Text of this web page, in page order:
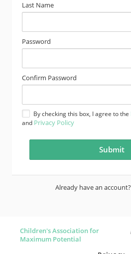
Last Name
Password
Confirm Password
By checking this box, I agree to the
and Privacy Policy
Already have an account?
Children's Association for
Maximum Potential